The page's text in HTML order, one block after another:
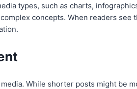
types, such as charts,
concepts. When readers
While shorter posts might be